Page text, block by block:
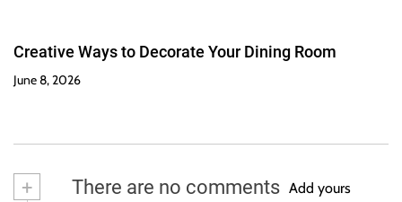
Creative Ways to Decorate Your Dining Room
June 8, 2026
+ There are no comments Add yours